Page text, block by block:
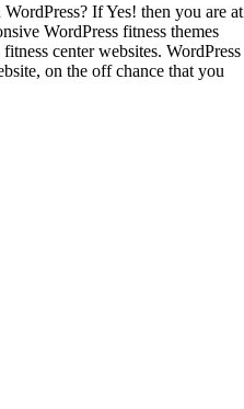
If Yes! then you are at
WordPress fitness themes
center websites. WordPress
on the off chance that you